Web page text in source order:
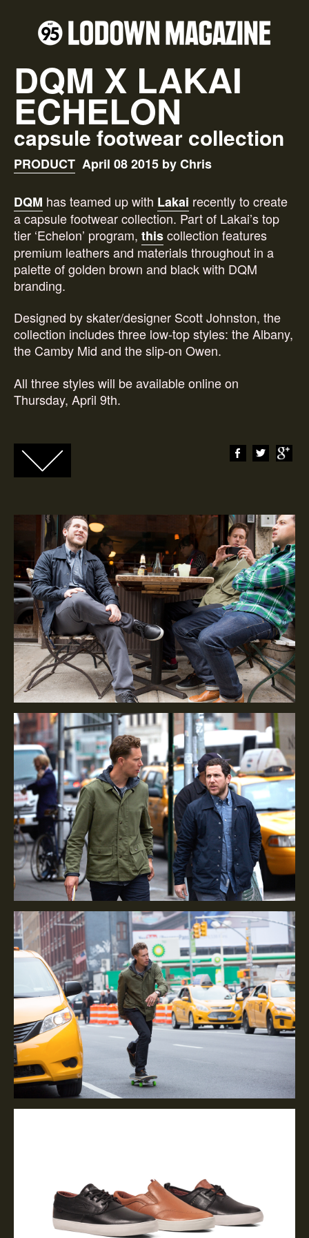
DQM X LAKAI
ECHELON
capsule footwear collection
PRODUCT April 08 2015 by Chris
DQM has teamed up with Lakai recently to create
a capsule footwear collection. Part of Lakai’s top
tier ‘Echelon’ program, thiscollection features
premium leathers and materials throughout in a
palette of golden brown and black with DQM
branding.
Designed by skater/designer Scott Johnston, the
collection includes three low-top styles: the Albany,
the Camby Mid and the slip-on Owen.
All three styles will be available online on
Thursday, April 9th.